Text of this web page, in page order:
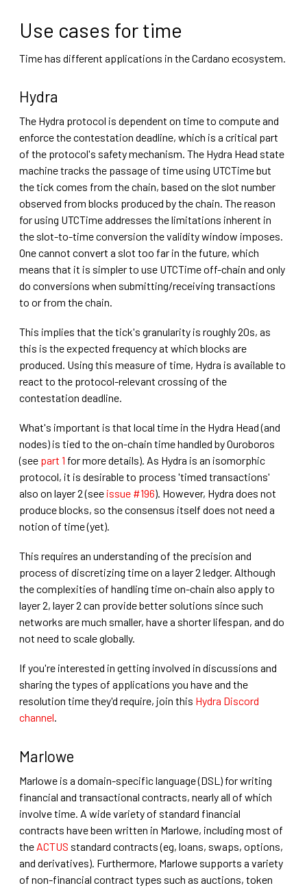
Use cases for time
Time has different applications in the Cardano ecosystem.
Hydra
The Hydra protocol is dependent on time to compute and
enforce the contestation deadline, which is a critical part
of the protocol's safety mechanism. The Hydra Head state
machine tracks the passage of time using UTCTime but
the tick comes from the chain, based on the slot number
observed from blocks produced by the chain. The reason
for using UTCTime addresses the limitations inherent in
the slot-to-time conversion the validity window imposes.
One cannot convert a slot too far in the future, which
means that it is simpler to use UTCTime off-chain and only
do conversions when submitting/receiving transactions
to or from the chain.
This implies that the tick's granularity is roughly 20s, as
this is the expected frequency at which blocks are
produced. Using this measure of time, Hydra is available to
react to the protocol-relevant crossing of the
contestation deadline.
What's important is that local time in the Hydra Head (and
nodes) is tied to the on-chain time handled by Ouroboros
(see part 1 for more details). As Hydra is an isomorphic
protocol, it is desirable to process 'timed transactions'
also on layer 2 (see issue #196). However, Hydra does not
produce blocks, so the consensus itself does not need a
notion of time (yet).
This requires an understanding of the precision and
process of discretizing time on a layer 2 ledger. Although
the complexities of handling time on-chain also apply to
layer 2, layer 2 can provide better solutions since such
networks are much smaller, have a shorter lifespan, and do
not need to scale globally.
If you're interested in getting involved in discussions and
sharing the types of applications you have and the
resolution time they'd require, join this Hydra Discord
channel.
Marlowe
Marlowe is a domain-specific language (DSL) for writing
financial and transactional contracts, nearly all of which
involve time. A wide variety of standard financial
contracts have been written in Marlowe, including most of
the ACTUS standard contracts (eg, loans, swaps, options,
and derivatives). Furthermore, Marlowe supports a variety
of non-financial contract types such as auctions, token